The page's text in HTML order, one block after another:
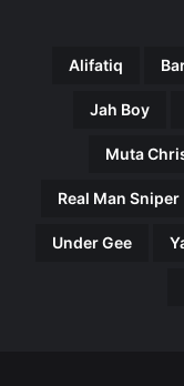
Alifatiq
Jah Boy
Muta
Real Man Sniper
Under Gee